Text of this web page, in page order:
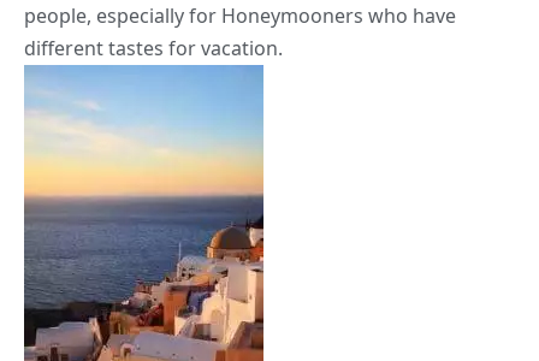
people, especially for Honeymooners who have
different tastes for vacation.